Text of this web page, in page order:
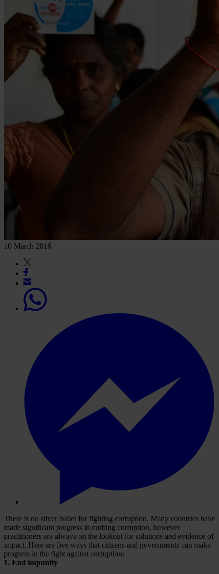
10 March 2016
There is no silver bullet for fighting corruption. Many countries have
made significant progress in curbing corruption, however
practitioners are always on the lookout for solutions and evidence of
impact. Here are five ways that citizens and governments can make
progress in the fight against corruption:
1. End impunity